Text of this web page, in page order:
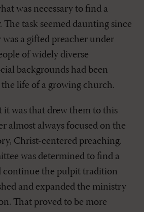
was necessary to find a
The task seemed daunting since
a gifted preacher under
of widely diverse
backgrounds had been
life of a growing church.
it was that drew them to this
almost always focused on the
Christ-centered preaching.
was determined to find a
continue the pulpit tradition
and expanded the ministry
That proved to be more